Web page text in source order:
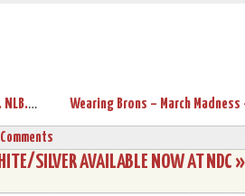
The Collection – Nike LeBron Themes. NLB.net is 3 Years Old.
SILVER AVAILABLE NOW AT NDC »